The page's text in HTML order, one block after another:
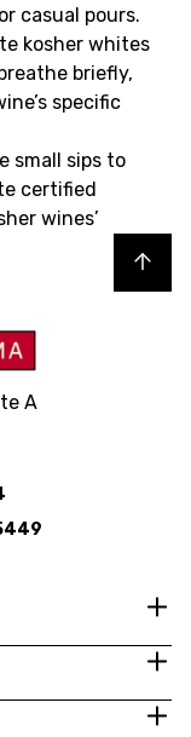
casual pours.
kosher whites
briefly,
specific
small sips to
certified
wines’
Back to top
A